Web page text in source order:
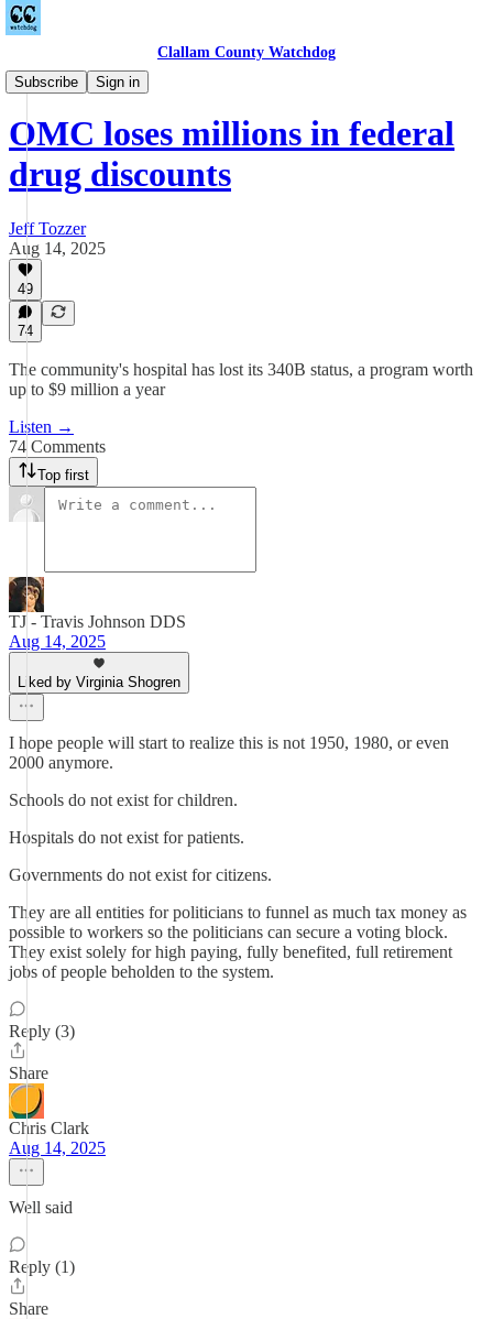
Clallam County Watchdog
Subscribe
Sign in
Podcast
OMC loses millions in federal
drug discounts
Jeff Tozzer
Aug 14, 2025
49
74
The community's hospital has lost its 340B status, a program worth
up to $9 million a year
Listen →
74 Comments
Top first
TJ - Travis Johnson DDS
Aug 14, 2025
Liked by Virginia Shogren
I hope people will start to realize this is not 1950, 1980, or even
2000 anymore.
Schools do not exist for children.
Hospitals do not exist for patients.
Governments do not exist for citizens.
They are all entities for politicians to funnel as much tax money as
possible to workers so the politicians can secure a voting block.
They exist solely for high paying, fully benefited, full retirement
jobs of people beholden to the system.
Reply (3)
Share
Chris Clark
Aug 14, 2025
Well said
Reply (1)
Share